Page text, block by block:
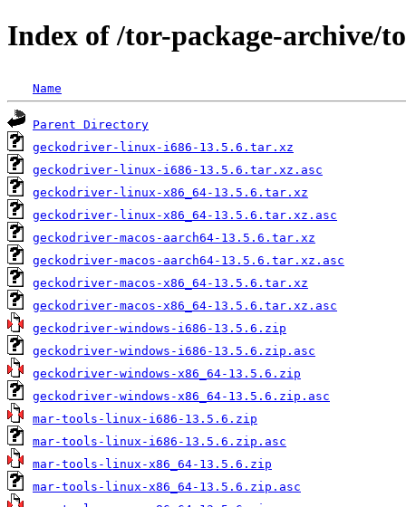
Index of /tor-package-archive/
Name
Parent Directory
geckodriver-linux-i686-13.5.6.tar.xz
geckodriver-linux-i686-13.5.6.tar.xz.asc
geckodriver-linux-x86_64-13.5.6.tar.xz
geckodriver-linux-x86_64-13.5.6.tar.xz.asc
geckodriver-macos-aarch64-13.5.6.tar.xz
geckodriver-macos-aarch64-13.5.6.tar.xz.asc
geckodriver-macos-x86_64-13.5.6.tar.xz
geckodriver-macos-x86_64-13.5.6.tar.xz.asc
geckodriver-windows-i686-13.5.6.zip
geckodriver-windows-i686-13.5.6.zip.asc
geckodriver-windows-x86_64-13.5.6.zip
geckodriver-windows-x86_64-13.5.6.zip.asc
mar-tools-linux-i686-13.5.6.zip
mar-tools-linux-i686-13.5.6.zip.asc
mar-tools-linux-x86_64-13.5.6.zip
mar-tools-linux-x86_64-13.5.6.zip.asc